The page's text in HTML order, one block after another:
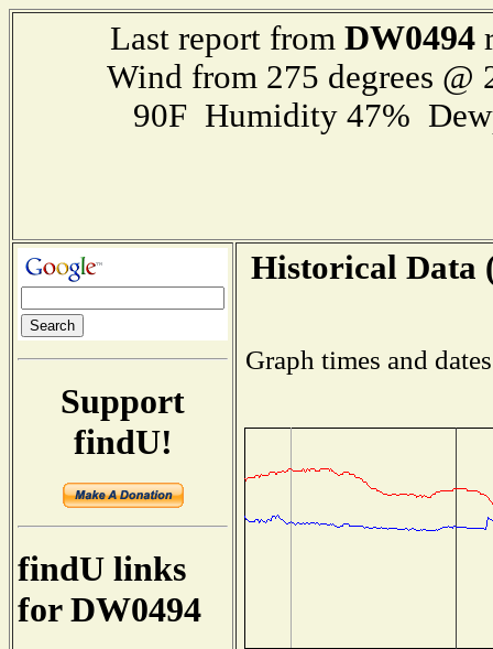
Last report from DW0494
Wind from 275 degrees
90F Humidity 47%
Support
findU!
findU links
for DW0494
Historical Data
Graph times and